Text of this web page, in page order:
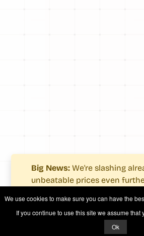
Big News: We're slashing
unbeatable prices even
fewer costs.
See what's new.
We use cookies to make sure you can have the
If you continue to use this site we assume that
Ok